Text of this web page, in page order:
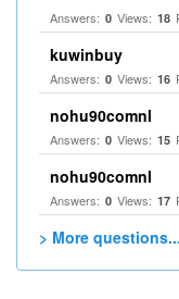
Answers: 0 Views: 18
kuwinbuy
Answers: 0 Views: 16
nohu90comnl
Answers: 0 Views: 15
nohu90comnl
Answers: 0 Views: 17
> More questions...